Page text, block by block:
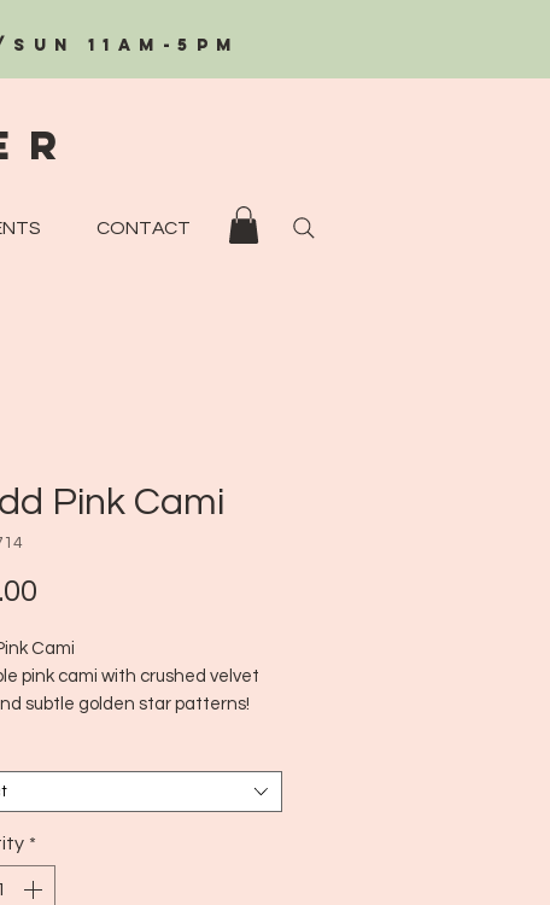
11AM-5PM
CONTACT
Pink Cami
Cami
pink cami with crushed velvet
subtle golden star patterns!
style
*